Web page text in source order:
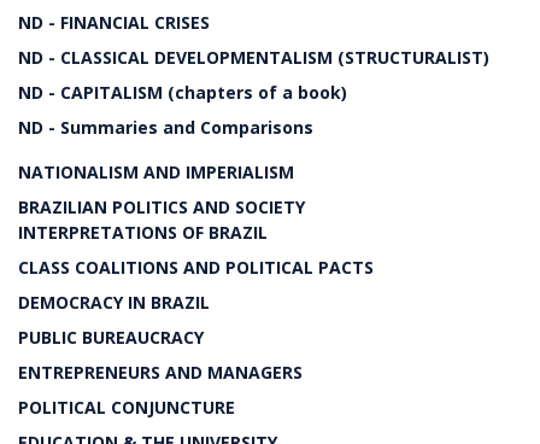
ND - FINANCIAL CRISES
ND - CLASSICAL DEVELOPMENTALISM (STRUCTURALIST)
ND - CAPITALISM (chapters of a book)
ND - Summaries and Comparisons
NATIONALISM AND IMPERIALISM
BRAZILIAN POLITICS AND SOCIETY
INTERPRETATIONS OF BRAZIL
CLASS COALITIONS AND POLITICAL PACTS
DEMOCRACY IN BRAZIL
PUBLIC BUREAUCRACY
ENTREPRENEURS AND MANAGERS
POLITICAL CONJUNCTURE